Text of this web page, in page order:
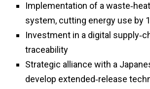
Implementation of a
system, cutting energy use by
Investment in a digital
traceability
Strategic alliance with a
develop extended‑release